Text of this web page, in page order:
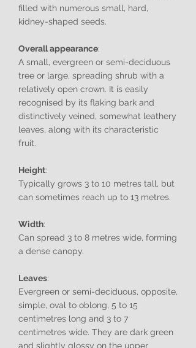
filled with numerous small, hard,
kidney-shaped seeds.
Overall appearance:
A small, evergreen or semi-deciduous
tree or large, spreading shrub with a
relatively open crown. It is easily
recognised by its flaking bark and
distinctively veined, somewhat leathery
leaves, along with its characteristic
fruit.
Height:
Typically grows 3 to 10 metres tall, but
can sometimes reach up to 13 metres.
Width:
Can spread 3 to 8 metres wide, forming
a dense canopy.
Leaves:
Evergreen or semi-deciduous, opposite,
simple, oval to oblong, 5 to 15
centimetres long and 3 to 7
centimetres wide. They are dark green
and slightly glossy on the upper